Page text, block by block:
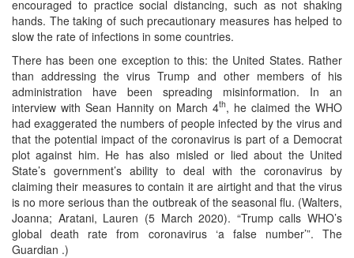
encouraged to practice social distancing, such as not shaking
hands. The taking of such precautionary measures has helped to
slow the rate of infections in some countries.
There has been one exception to this: the United States. Rather
than addressing the virus Trump and other members of his
administration have been spreading misinformation. In an
interview with Sean Hannity on March 4th, he claimed the WHO
had exaggerated the numbers of people infected by the virus and
that the potential impact of the coronavirus is part of a Democrat
plot against him. He has also misled or lied about the United
State’s government’s ability to deal with the coronavirus by
claiming their measures to contain it are airtight and that the virus
is no more serious than the outbreak of the seasonal flu. (Walters,
Joanna; Aratani, Lauren (5 March 2020). “Trump calls WHO’s
global death rate from coronavirus ‘a false number’”. The
Guardian .)